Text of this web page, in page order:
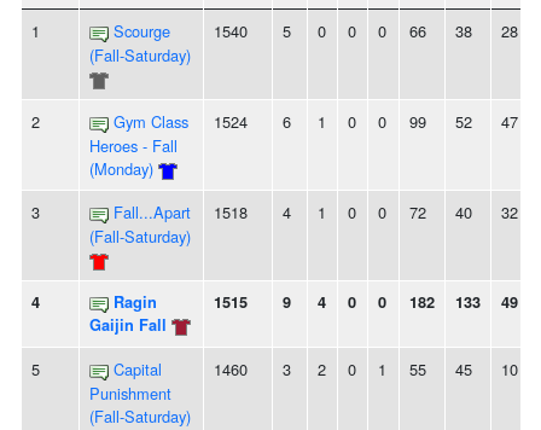
1
Scourge
(Fall-Saturday)
1540 5 0 0 0 66 38 28
2
Gym Class
Heroes - Fall
(Monday)
1524 6 1 0 0 99 52 47
3
Fall...Apart
(Fall-Saturday)
1518 4 1 0 0 72 40 32
4
Ragin
Gaijin Fall
1515 9 4 0 0 182 133 49
5
Capital
Punishment
(Fall-Saturday)
1460 3 2 0 1 55 45 10